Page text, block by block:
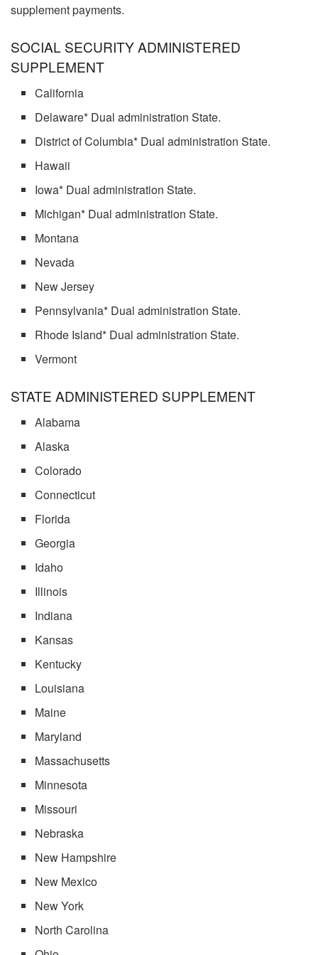
supplement payments.
SOCIAL SECURITY ADMINISTERED
SUPPLEMENT
California
Delaware* Dual administration State.
District of Columbia* Dual administration State.
Hawaii
Iowa* Dual administration State.
Michigan* Dual administration State.
Montana
Nevada
New Jersey
Pennsylvania* Dual administration State.
Rhode Island* Dual administration State.
Vermont
STATE ADMINISTERED SUPPLEMENT
Alabama
Alaska
Colorado
Connecticut
Florida
Georgia
Idaho
Illinois
Indiana
Kansas
Kentucky
Louisiana
Maine
Maryland
Massachusetts
Minnesota
Missouri
Nebraska
New Hampshire
New Mexico
New York
North Carolina